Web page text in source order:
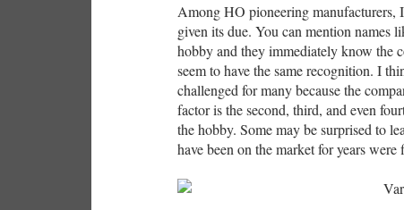
Among HO pioneering manufacturers,
given its due. You can mention names
hobby and they immediately know the
seem to have the same recognition. I
challenged for many because the
factor is the second, third, and even
the hobby. Some may be surprised to
have been on the market for years